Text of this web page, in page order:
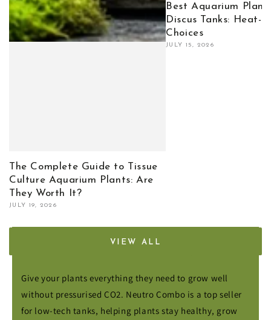
Give your plants everything they need to grow well
without pressurised CO2. Neutro Combo is a top seller
for low-tech tanks, helping plants stay healthy, grow
The Complete Guide to Tissue
Culture Aquarium Plants: Are
They Worth It?
JULY 19, 2026
Best Aquarium
Discus Tanks: Heat-
Choices
JULY 15, 2026
VIEW ALL